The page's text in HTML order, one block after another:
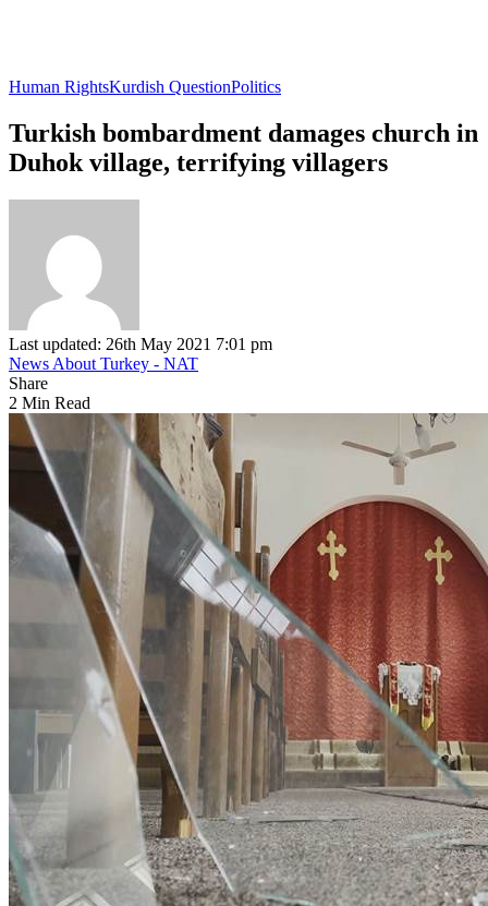
Human RightsKurdish QuestionPolitics
Turkish bombardment damages church in
Duhok village, terrifying villagers
Last updated: 26th May 2021 7:01 pm
News About Turkey - NAT
Share
2 Min Read